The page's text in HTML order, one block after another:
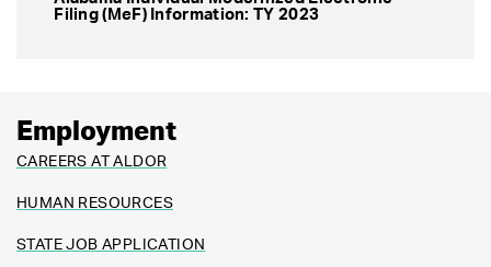
Filing (MeF) Information: TY 2023
Employment
CAREERS AT ALDOR
HUMAN RESOURCES
STATE JOB APPLICATION